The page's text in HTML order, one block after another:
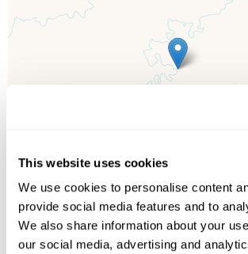
This website uses cookies
We use cookies to personalise content
provide social media features and to
We also share information about your
our social media, advertising and